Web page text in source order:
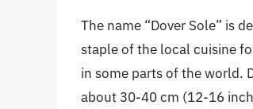
The name “Dover Sole” is
staple of the local cuisine
in some parts of the world.
about 30-40 cm (12-16